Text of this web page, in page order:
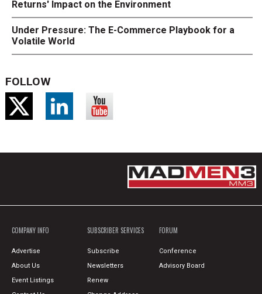
Returns' Impact on the Environment
Under Pressure: The E-Commerce Playbook for a
Volatile World
FOLLOW
COMPANY INFO
Advertise
About Us
Event Listings
SUBSCRIBER SERVICES
Subscribe
Newsletters
Renew
FORUM
Conference
Advisory Board